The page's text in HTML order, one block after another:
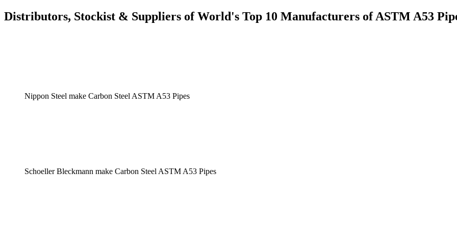
Distributors, Stockist & Suppliers of World's Top 10 Manufacturers of ASTM A53
Nippon Steel make Carbon Steel ASTM A53 Pipes
Schoeller Bleckmann make Carbon Steel ASTM A53 Pipes